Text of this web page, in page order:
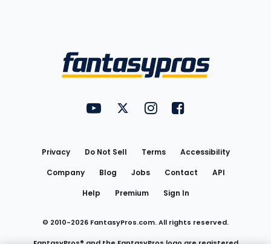
FantasyPros on YouTube
FantasyPros on Twitter
FantasyPros on Instagram
FantasyPros on
Privacy Do Not Sell Terms
Accessibility
Company
Blog Jobs Contact
API
Help
Premium Sign In
© 2010-2026 FantasyPros.com. All rights reserved.